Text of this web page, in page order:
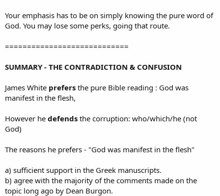
Your emphasis has to be on simply knowing the pure word of
God. You may lose some perks, going that route.
============================
SUMMARY - THE CONTRADICTION & CONFUSION
James White prefers the pure Bible reading : God was
manifest in the flesh,
However he defends the corruption: who/which/he (not
God)
The reasons he prefers - "God was manifest in the flesh"
a) sufficient support in the Greek manuscripts.
b) agree with the majority of the comments made on the
topic long ago by Dean Burgon.